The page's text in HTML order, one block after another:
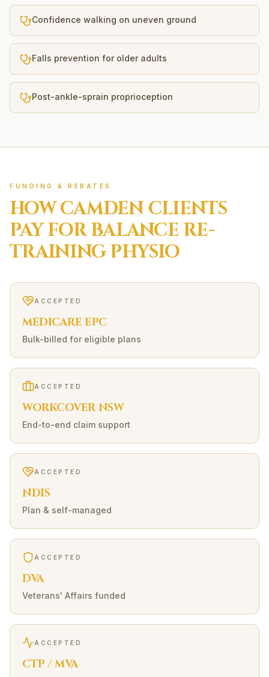
Confidence walking on uneven ground
Falls prevention for older adults
Post-ankle-sprain proprioception
FUNDING & REBATES
HOWCAMDEN CLIENTS
PAY FORBALANCE RE-
TRAININGPHYSIO
ACCEPTED
MEDICARE EPC
Bulk-billed for eligible plans
ACCEPTED
WORKCOVER NSW
End-to-end claim support
ACCEPTED
NDIS
Plan & self-managed
ACCEPTED
DVA
Veterans' Affairs funded
ACCEPTED
CTP / MVA